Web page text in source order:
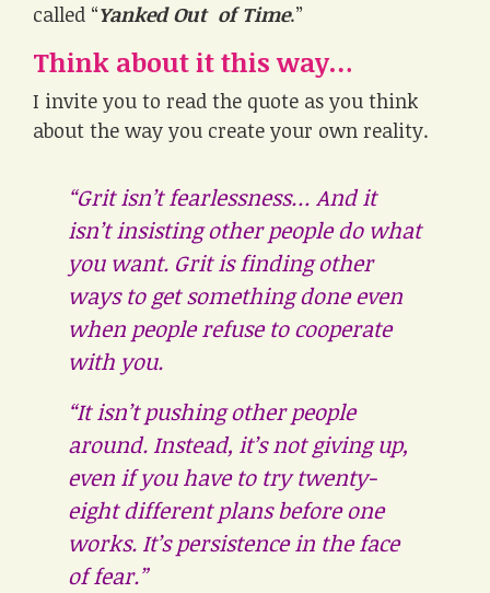
called “Yanked Out of Time.”
Think about it this way…
I invite you to read the quote as you think
about the way you create your own reality.
“Grit isn’t fearlessness… And it
isn’t insisting other people do what
you want. Grit is finding other
ways to get something done even
when people refuse to cooperate
with you.
“It isn’t pushing other people
around. Instead, it’s not giving up,
even if you have to try twenty-
eight different plans before one
works. It’s persistence in the face
of fear.”